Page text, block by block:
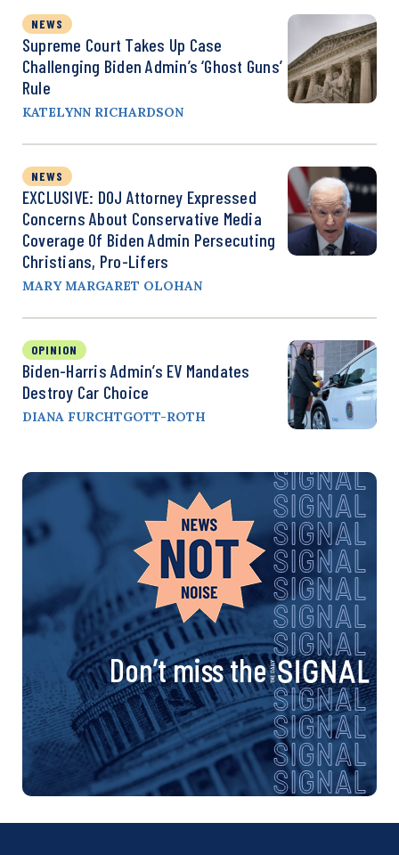
NEWS
Supreme Court Takes Up Case
Challenging Biden Admin’s ‘Ghost Guns’
Rule
KATELYNN RICHARDSON
NEWS
EXCLUSIVE: DOJ Attorney Expressed
Concerns About Conservative Media
Coverage Of Biden Admin Persecuting
Christians, Pro-Lifers
MARY MARGARET OLOHAN
OPINION
Biden-Harris Admin’s EV Mandates
Destroy Car Choice
DIANA FURCHTGOTT-ROTH
Don’t miss the